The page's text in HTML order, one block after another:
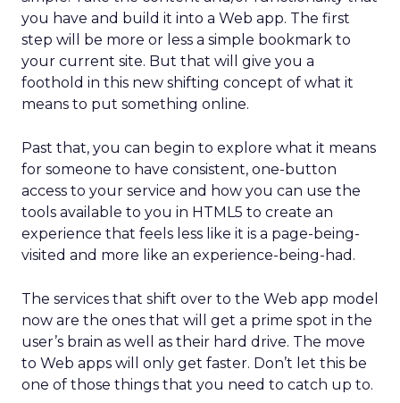
you have and build it into a Web app. The first
step will be more or less a simple bookmark to
your current site. But that will give you a
foothold in this new shifting concept of what it
means to put something online.
Past that, you can begin to explore what it means
for someone to have consistent, one-button
access to your service and how you can use the
tools available to you in HTML5 to create an
experience that feels less like it is a page-being-
visited and more like an experience-being-had.
The services that shift over to the Web app model
now are the ones that will get a prime spot in the
user’s brain as well as their hard drive. The move
to Web apps will only get faster. Don’t let this be
one of those things that you need to catch up to.